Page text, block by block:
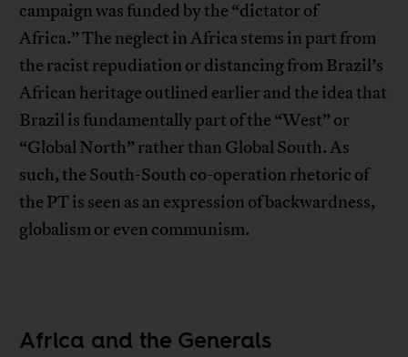
campaign was funded by the “dictator of
Africa.” The neglect in Africa stems in part from
the racist repudiation or distancing from Brazil’s
African heritage outlined earlier and the idea that
Brazil is fundamentally part of the “West” or
“Global North” rather than Global South. As
such, the South-South co-operation rhetoric of
the PT is seen as an expression of backwardness,
globalism or even communism.
Africa and the Generals